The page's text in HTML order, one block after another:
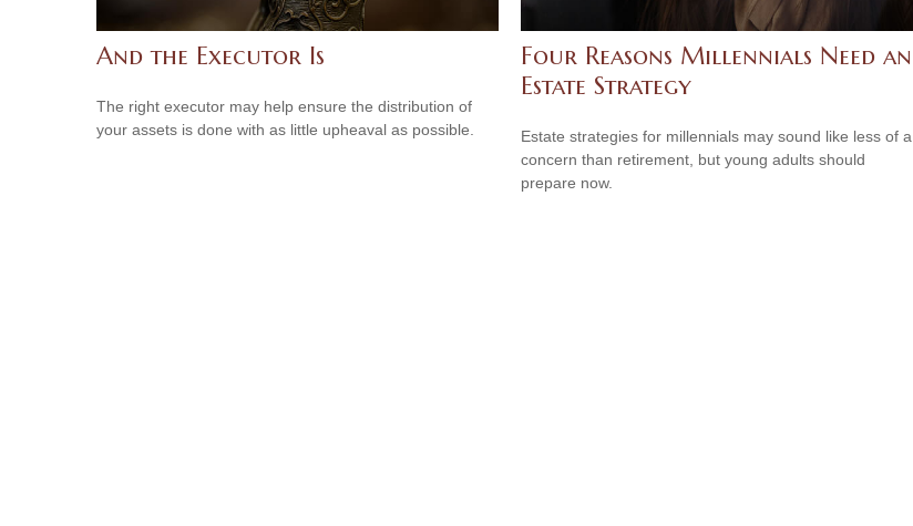
And the Executor Is
The right executor may help ensure the distribution of
your assets is done with as little upheaval as possible.
Four Reasons Millennials Need an
Estate Strategy
Estate strategies for millennials may sound like less of a
concern than retirement, but young adults should
prepare now.